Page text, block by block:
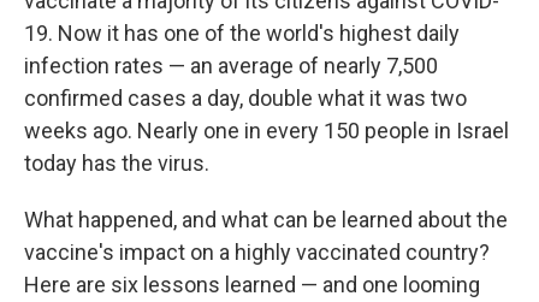
19. Now it has one of the world's highest daily
infection rates — an average of nearly 7,500
confirmed cases a day, double what it was two
weeks ago. Nearly one in every 150 people in Israel
today has the virus.
What happened, and what can be learned about the
vaccine's impact on a highly vaccinated country?
Here are six lessons learned — and one looming